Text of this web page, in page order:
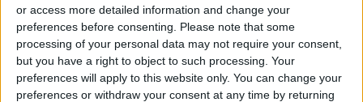
or access more detailed information and change your
preferences before consenting.
Please note that some
processing of your personal data may not require your consent,
but you have a right to object to such processing. Your
preferences will apply to this website only. You can change your
preferences or withdraw your consent at any time by returning
READ MORE
Jordan, Iraq Discuss
Strengthening Parliamentary
Cooperation